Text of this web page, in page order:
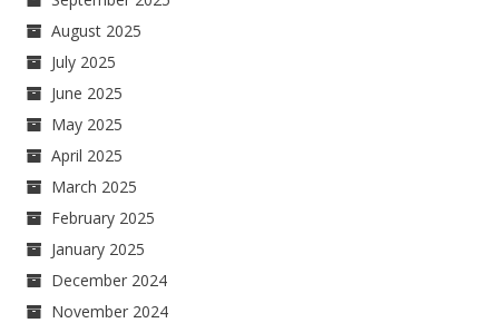
August 2025
July 2025
June 2025
May 2025
April 2025
March 2025
February 2025
January 2025
December 2024
November 2024